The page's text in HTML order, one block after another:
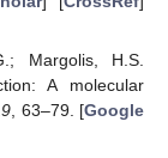
Margolis, H.S.
A molecular
, 63–79. [Google